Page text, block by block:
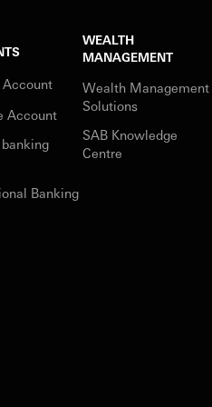
Account
Account
Banking
WEALTH
MANAGEMENT
Wealth Management
Solutions
SAB Knowledge
Centre